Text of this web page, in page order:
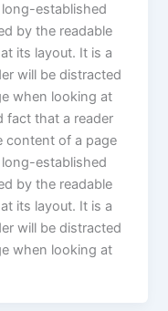
established
by the readable
its layout. It is a
will be distracted
when looking at
fact that a reader
content of a page
established
by the readable
its layout. It is a
will be distracted
when looking at